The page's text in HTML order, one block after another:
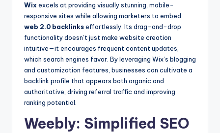
Wix excels at providing visually stunning, mobile-
responsive sites while allowing marketers to embed
web 2.0 backlinkseffortlessly. Its drag-and-drop
functionality doesn’t just make website creation
intuitive—it encourages frequent content updates,
which search engines favor. By leveraging Wix’s blogging
and customization features, businesses can cultivate a
backlink profile that appears both organic and
authoritative, driving referral traffic and improving
ranking potential.
Weebly: Simplified SEO